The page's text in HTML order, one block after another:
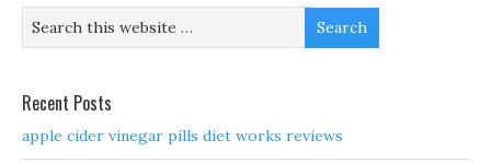
Recent Posts
apple cider vinegar pills diet works reviews